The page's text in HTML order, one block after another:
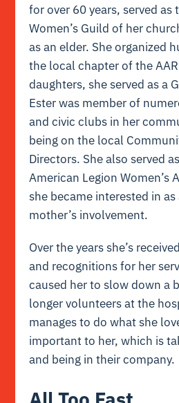
for over 60 years, served
Women’s Guild of her
as an elder. She organized
the local chapter of the
daughters, she served as a
Ester was member of
and civic clubs in her
being on the local
Directors. She also served
American Legion Women’s
she became interested in
mother’s involvement.
Over the years she’s
and recognitions for her
caused her to slow down a
longer volunteers at the
manages to do what she
important to her, which is
and being in their company.